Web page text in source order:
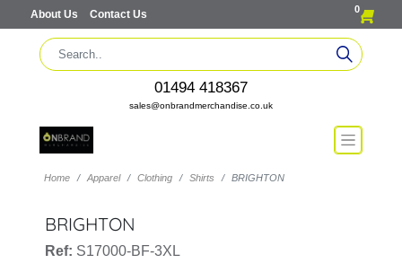
About Us Contact Us 0
01494 418367
sales@onbrandmerchandise.co.uk
Home Apparel Clothing Shirts BRIGHTON
BRIGHTON
Ref: S17000-BF-3XL